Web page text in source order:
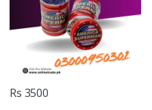
Rs 3500